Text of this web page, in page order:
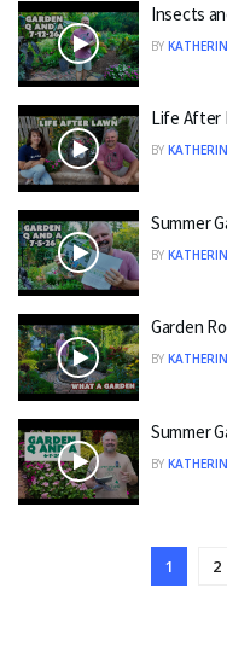
Insects
BY
Life After
BY
Summer
BY
Garden
BY
Summer
BY
1 2